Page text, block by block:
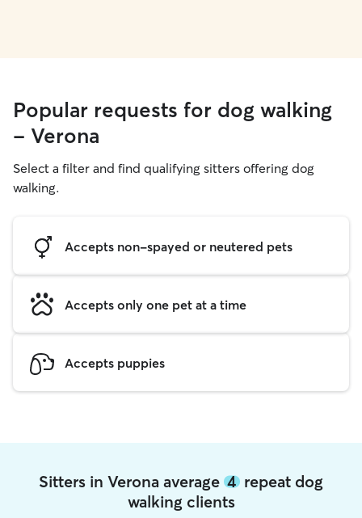
Popular requests for dog walking
- Verona
Select a filter and find qualifying sitters offering dog
walking.
Accepts non-spayed or neutered pets
Accepts only one pet at a time
Accepts puppies
Sitters in Verona average 4 repeat dog
walking clients